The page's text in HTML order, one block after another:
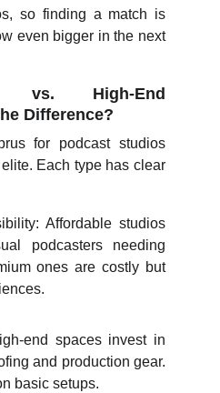
so finding a match is
even bigger in the next
vs. High-End
Difference?
for podcast studios
Each type has clear
Affordable studios
podcasters needing
ones are costly but
end spaces invest in
and production gear.
basic setups.